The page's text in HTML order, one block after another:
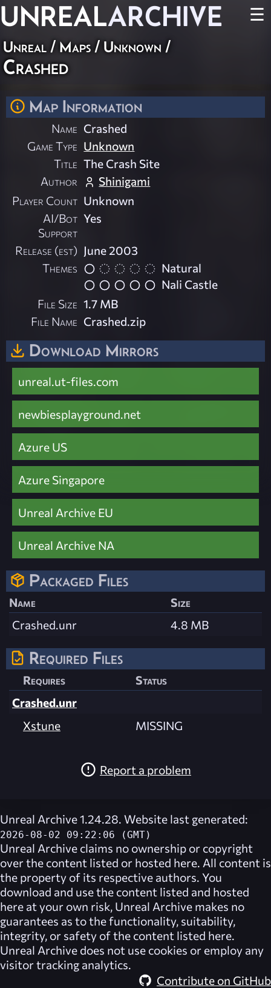
UNREALARCHIVE ☰
Unreal / Maps / Unknown /
Crashed
Map Information
Name Crashed
Game Type Unknown
Title The Crash Site
Author
Shinigami
Player Count Unknown
AI/Bot
Support
Yes
Release (est) June 2003
Themes
Natural
Nali Castle
File Size 1.7 MB
File Name Crashed.zip
Download Mirrors
unreal.ut-files.com
newbiesplayground.net
Azure US
Azure Singapore
Unreal Archive EU
Unreal Archive NA
Packaged Files
Name
Size
Crashed.unr
4.8 MB
Required Files
Requires
Status
Crashed.unr
Xstune
MISSING
Report a problem
Unreal Archive 1.24.28. Website last generated:
2026-08-02 09:22:06 (GMT)
Unreal Archive claims no ownership or copyright
over the content listed or hosted here. All content is
the property of its respective authors. You
download and use the content listed and hosted
here at your own risk, Unreal Archive makes no
guarantees as to the functionality, suitability,
integrity, or safety of the content listed here.
Unreal Archive does not use cookies or employ any
visitor tracking analytics.
Contribute on GitHub